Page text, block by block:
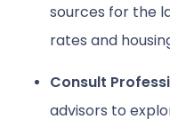
sources for the
rates and
Consult
advisors to